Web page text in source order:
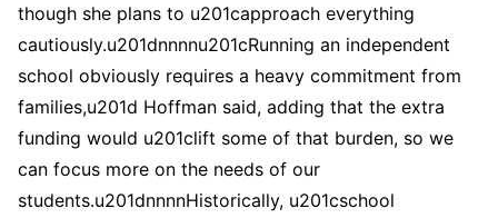
though she plans to u201capproach everything
cautiously.u201dnnnnu201cRunning an independent
school obviously requires a heavy commitment from
families,u201d Hoffman said, adding that the extra
funding would u201clift some of that burden, so we
can focus more on the needs of our
students.u201dnnnnHistorically, u201cschool